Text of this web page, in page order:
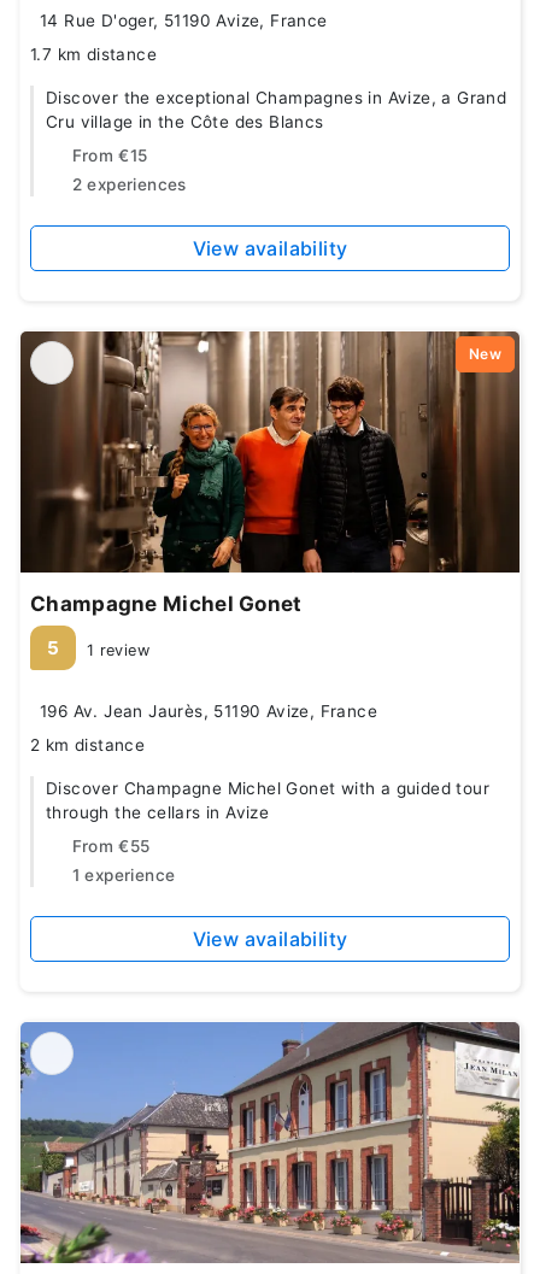
14 Rue D'oger, 51190 Avize, France
1.7 km distance
Discover the exceptional Champagnes in Avize, a Grand
Cru village in the Côte des Blancs
From €15
2 experiences
View availability
New
Champagne Michel Gonet
5 1 review
196 Av. Jean Jaurès, 51190 Avize, France
2 km distance
Discover Champagne Michel Gonet with a guided tour
through the cellars in Avize
From €55
1 experience
View availability